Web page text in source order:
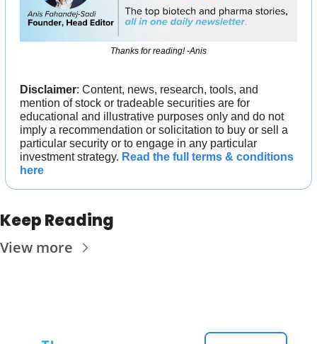
Thanks for reading! -Anis
Disclaimer: Content, news, research, tools, and
mention of stock or tradeable securities are for
educational and illustrative purposes only and do not
imply a recommendation or solicitation to buy or sell a
particular security or to engage in any particular
investment strategy. Read the full terms & conditions
here
Keep Reading
View more